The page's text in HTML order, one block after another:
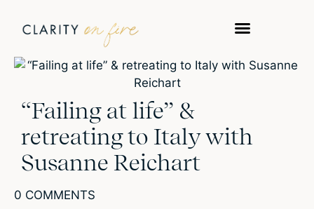
“Failing at life” &
retreating to Italy with
Susanne Reichart
0 COMMENTS